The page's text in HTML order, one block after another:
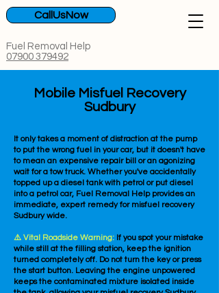
Fuel Removal Help
07900 379492
CallUsNow
Mobile Misfuel Recovery
Sudbury
It only takes a moment of distraction at the pump
to put the wrong fuel in your car, but it doesn't have
to mean an expensive repair bill or an agonizing
wait for a tow truck. Whether you've accidentally
topped up a diesel tank with petrol or put diesel
into a petrol car, Fuel Removal Help provides an
immediate, expert remedy for misfuel recovery
Sudbury wide.
⚠️ Vital Roadside Warning: If you spot your mistake
while still at the filling station, keep the ignition
turned completely off. Do not turn the key or press
the start button. Leaving the engine unpowered
keeps the contaminated mixture isolated inside